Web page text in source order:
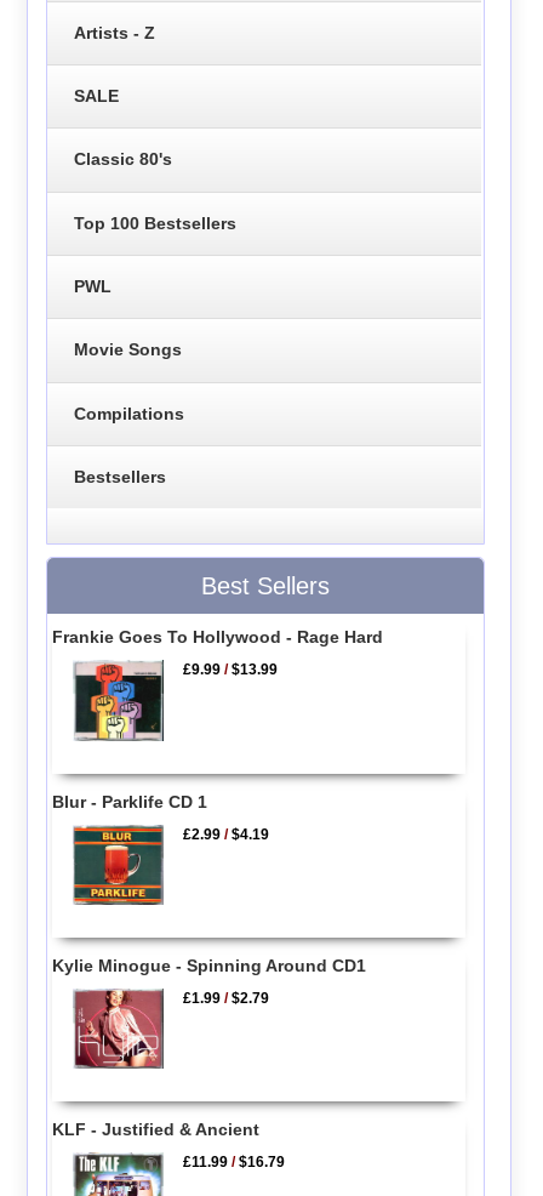
Artists - Z
SALE
Classic 80's
Top 100 Bestsellers
PWL
Movie Songs
Compilations
Bestsellers
Best Sellers
Frankie Goes To Hollywood - Rage Hard
£9.99 /$13.99
Blur - Parklife CD 1
£2.99 /$4.19
Kylie Minogue - Spinning Around CD1
£1.99 /$2.79
KLF - Justified & Ancient
£11.99 /$16.79